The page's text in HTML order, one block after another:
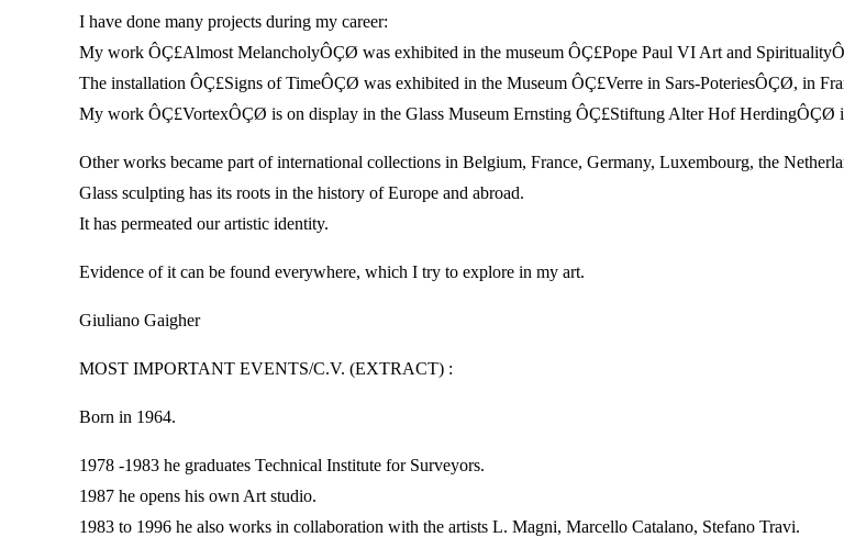
I have done many projects during my career:
My work ÔÇ£Almost MelancholyÔÇØ was exhibited in the museum ÔÇ£Pope Paul VI Art and
The installation ÔÇ£Signs of TimeÔÇØ was exhibited in the Museum ÔÇ£Verre in Sars-PoteriesÔÇØ, in
My work ÔÇ£VortexÔÇØ is on display in the Glass Museum Ernsting ÔÇ£Stiftung Alter Hof HerdingÔÇØ
Other works became part of international collections in Belgium, France, Germany, Luxembourg, the
Glass sculpting has its roots in the history of Europe and abroad.
It has permeated our artistic identity.
Evidence of it can be found everywhere, which I try to explore in my art.
Giuliano Gaigher
MOST IMPORTANT EVENTS/C.V. (EXTRACT) :
Born in 1964.
1978 -1983 he graduates Technical Institute for Surveyors.
1987 he opens his own Art studio.
1983 to 1996 he also works in collaboration with the artists L. Magni, Marcello Catalano, Stefano Travi.